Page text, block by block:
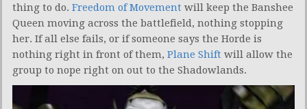
thing to do. Freedom of Movement will keep the Banshee
Queen moving across the battlefield, nothing stopping
her. If all else fails, or if someone says the Horde is
nothing right in front of them, Plane Shift will allow the
group to nope right on out to the Shadowlands.